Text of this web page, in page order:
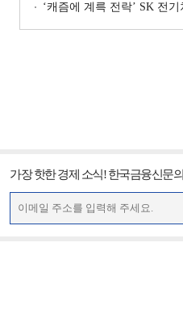
‘캐즘에 계륵 전락’ SK 전
가장 핫한 경제 소식! 한국금융신문의